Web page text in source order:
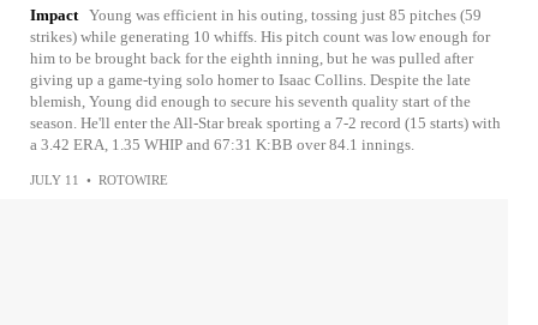
Impact Young was efficient in his outing, tossing just 85 pitches (59
strikes) while generating 10 whiffs. His pitch count was low enough for
him to be brought back for the eighth inning, but he was pulled after
giving up a game-tying solo homer to Isaac Collins. Despite the late
blemish, Young did enough to secure his seventh quality start of the
season. He'll enter the All-Star break sporting a 7-2 record (15 starts) with
a 3.42 ERA, 1.35 WHIP and 67:31 K:BB over 84.1 innings.
JULY 11 • ROTOWIRE